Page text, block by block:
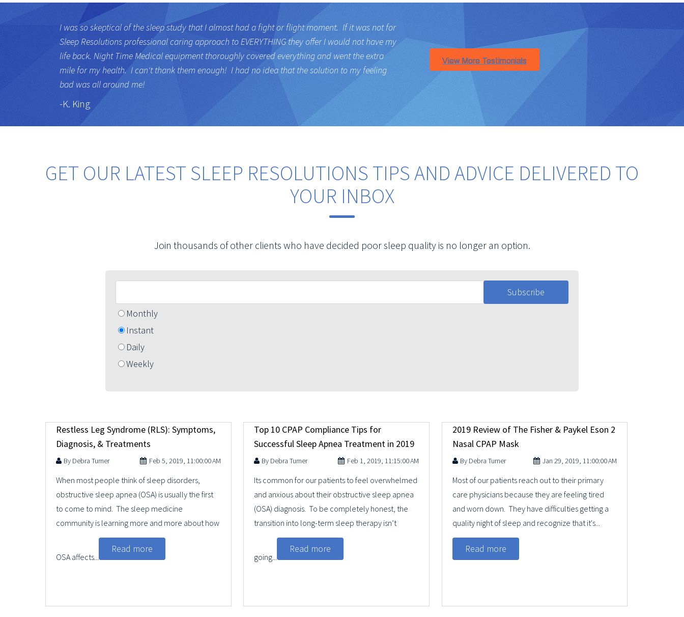
I was so skeptical of the sleep study that I almost had a fight or flight moment. If it was not for
Sleep Resolutions professional caring approach to EVERYTHING they offer I would not have my
life back. Night Time Medical equipment thoroughly covered everything and went the extra
mile for my health. I can't thank them enough! I had no idea that the solution to my feeling
bad was all around me!
-K. King
GET OUR LATEST SLEEP RESOLUTIONS TIPS AND ADVICE DELIVERED TO
YOUR INBOX
Join thousands of other clients who have decided poor sleep quality is no longer an option.
Monthly
Instant
Daily
Weekly
Restless Leg Syndrome (RLS): Symptoms,
Diagnosis, & Treatments
Debra Turner Feb 5, 2019, 11:00:00 AM
When most people think of sleep disorders,
obstructive sleep apnea (OSA) is usually the first
to come to mind. The sleep medicine
community is learning more and more about how
OSA affects...
Read more
Top 10 CPAP Compliance Tips for
Successful Sleep Apnea Treatment in 2019
Debra Turner Feb 1, 2019, 11:15:00 AM
Its common for our patients to feel overwhelmed
and anxious about their obstructive sleep apnea
(OSA) diagnosis. To be completely honest, the
transition into long-term sleep therapy isn’t
going...
Read more
2019 Review of The Fisher & Paykel Eson 2
Nasal CPAP Mask
Debra Turner Jan 29, 2019, 11:00:00 AM
Most of our patients reach out to their primary
care physicians because they are feeling tired
and worn down. They have difficulties getting a
quality night of sleep and recognize that it's...
Read more